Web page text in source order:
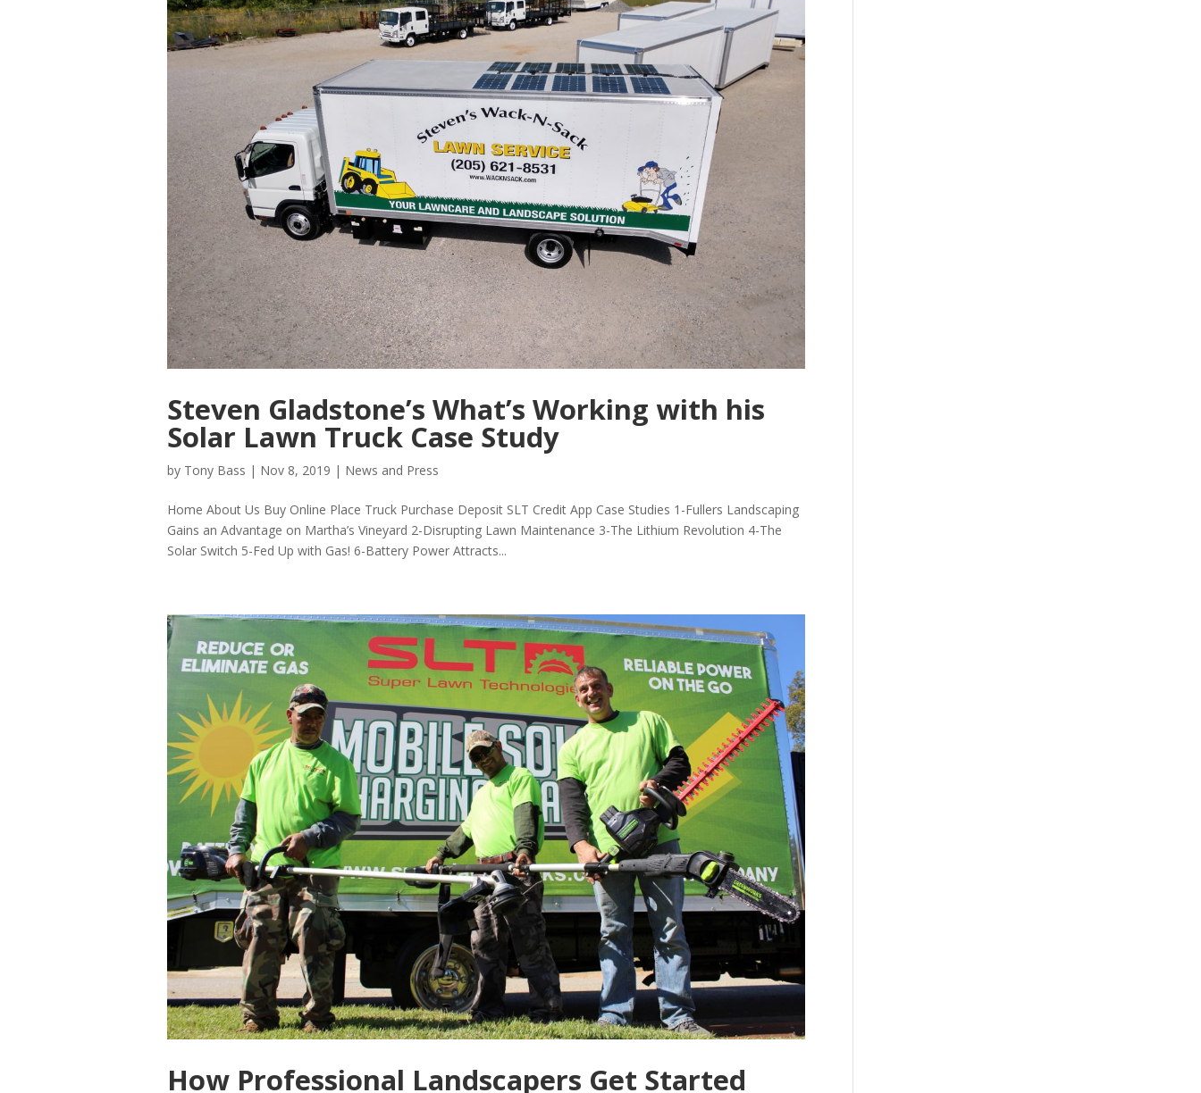
Steven Gladstone’s What’s Working with his
Solar Lawn Truck Case Study
by Tony Bass | Nov 8, 2019 | News and Press
Home About Us Buy Online Place Truck Purchase Deposit SLT Credit App Case Studies 1-Fullers Landscaping
Gains an Advantage on Martha’s Vineyard 2-Disrupting Lawn Maintenance 3-The Lithium Revolution 4-The
Solar Switch 5-Fed Up with Gas! 6-Battery Power Attracts...
How Professional Landscapers Get Started